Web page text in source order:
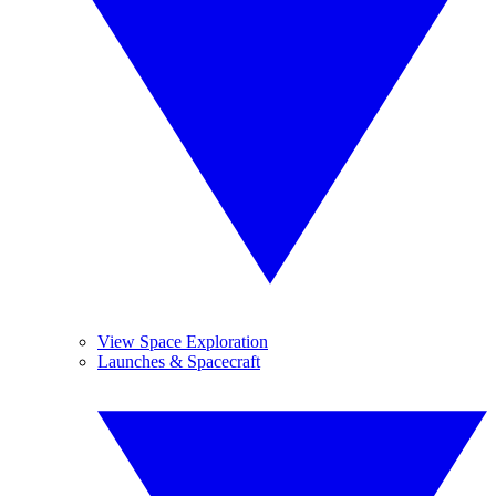
View Space Exploration
Launches & Spacecraft